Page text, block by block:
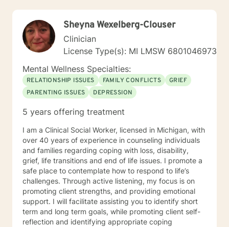
Sheyna Wexelberg-Clouser
Clinician
License Type(s): MI LMSW 6801046973
Mental Wellness Specialties:
RELATIONSHIP ISSUES FAMILY CONFLICTS
GRIEF
PARENTING ISSUES
DEPRESSION
5 years offering treatment
I am a Clinical Social Worker, licensed in Michigan, with
over 40 years of experience in counseling individuals
and families regarding coping with loss, disability,
grief, life transitions and end of life issues. I promote a
safe place to contemplate how to respond to life’s
challenges. Through active listening, my focus is on
promoting client strengths, and providing emotional
support. I will facilitate assisting you to identify short
term and long term goals, while promoting client self-
reflection and identifying appropriate coping